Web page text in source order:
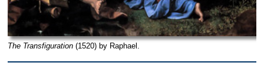
The Transfiguration (1520) by Raphael.